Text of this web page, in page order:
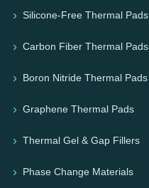
Silicone-Free Thermal Pads
Carbon Fiber Thermal Pads
Boron Nitride Thermal Pads
Graphene Thermal Pads
Thermal Gel & Gap Fillers
Phase Change Materials